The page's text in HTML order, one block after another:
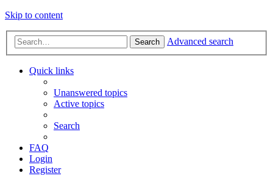
Skip to content
Search Advanced search
Quick links
Unanswered topics
Active topics
Search
FAQ
Login
Register